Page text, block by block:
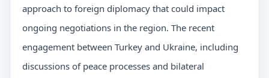
approach to foreign diplomacy that could impact
ongoing negotiations in the region. The recent
engagement between Turkey and Ukraine, including
discussions of peace processes and bilateral